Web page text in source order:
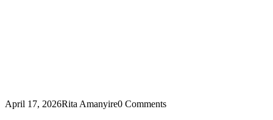
April 17, 2026Rita Amanyire0 Comments